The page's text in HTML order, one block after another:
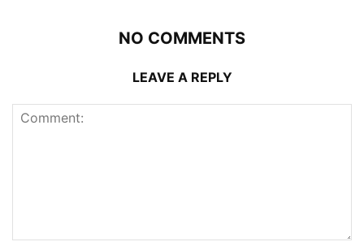
NO COMMENTS
LEAVE A REPLY